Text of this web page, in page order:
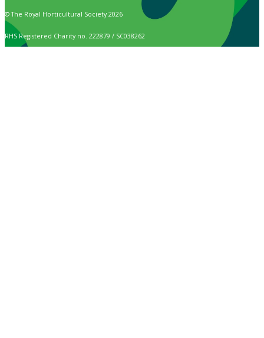
© The Royal Horticultural Society 2026
RHS Registered Charity no. 222879 / SC038262